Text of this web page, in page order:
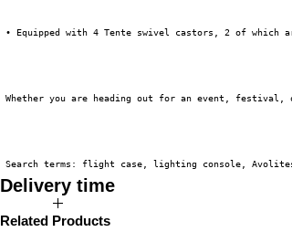
• Equipped with 4 Tente swivel castors, 2 of which
Whether you are heading out for an event,
Search terms: flight case, lighting console, Avolites
Delivery time
The expected delivery time for this product is 2 to 4 weeks.
Related Products